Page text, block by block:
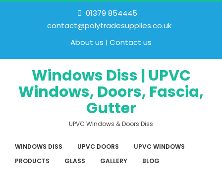
01379 854445
contact@polytradesupplies.co.uk
About us
Contact us
Windows Diss | UPVC
Windows, Doors, Fascia,
Gutter
UPVC Windows & Doors Diss
WINDOWS DISS UPVC DOORS
UPVC WINDOWS
PRODUCTS
GLASS GALLERY BLOG